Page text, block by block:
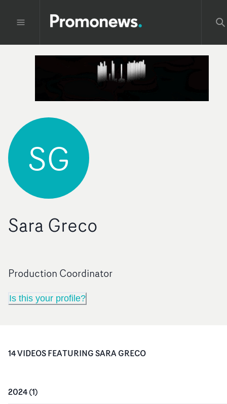
SG
Sara Greco
Production Coordinator
Is this your profile?
14VIDEOSFEATURINGSARA GRECO
2024(1)